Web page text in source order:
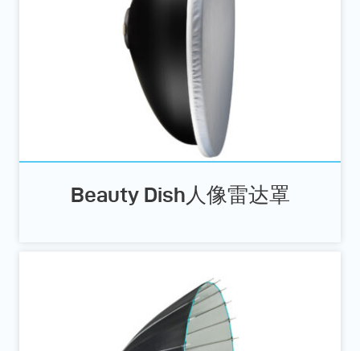
Beauty Dish人像雷达罩